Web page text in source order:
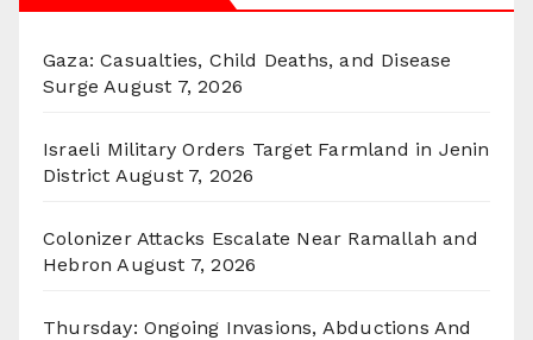
Gaza: Casualties, Child Deaths, and Disease
Surge August 7, 2026
Israeli Military Orders Target Farmland in Jenin
District August 7, 2026
Colonizer Attacks Escalate Near Ramallah and
Hebron August 7, 2026
Thursday: Ongoing Invasions, Abductions And